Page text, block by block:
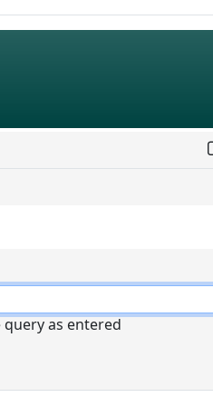
as entered